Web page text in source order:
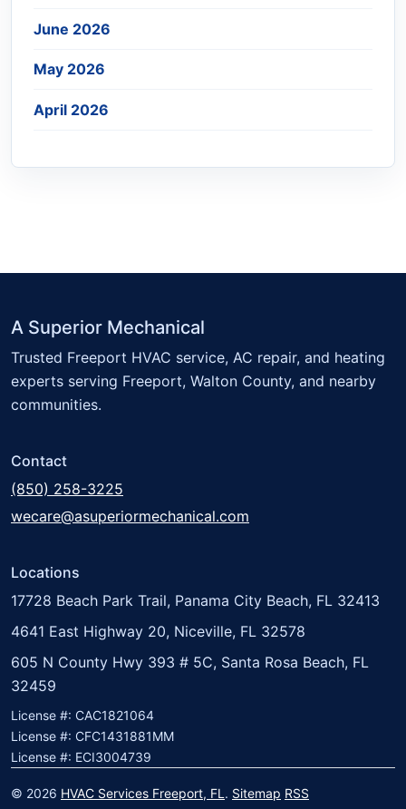
June 2026
May 2026
April 2026
A Superior Mechanical
Trusted Freeport HVAC service, AC repair, and heating
experts serving Freeport, Walton County, and nearby
communities.
Contact
(850) 258-3225
wecare@asuperiormechanical.com
Locations
17728 Beach Park Trail, Panama City Beach, FL 32413
4641 East Highway 20, Niceville, FL 32578
605 N County Hwy 393 # 5C, Santa Rosa Beach, FL
32459
License #: CAC1821064
License #: CFC1431881MM
License #: ECI3004739
© 2026 HVAC Services Freeport, FL . Sitemap RSS